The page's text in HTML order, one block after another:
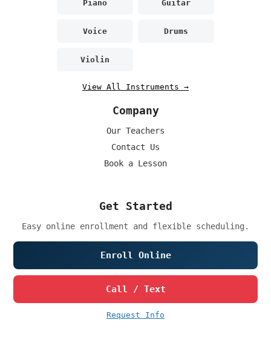
Piano Guitar
Voice Drums
Violin
View All Instruments →
Company
Our Teachers
Contact Us
Book a Lesson
Get Started
Easy online enrollment and flexible scheduling.
Enroll Online
Call / Text
Request Info